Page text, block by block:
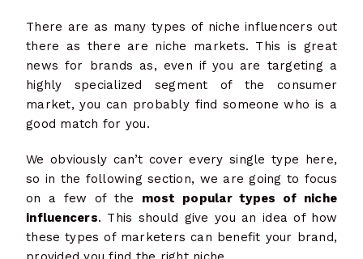
There are as many types of niche influencers out
there as there are niche markets. This is great
news for brands as, even if you are targeting a
highly specialized segment of the consumer
market, you can probably find someone who is a
good match for you.
We obviously can’t cover every single type here,
so in the following section, we are going to focus
on a few of the most popular types of niche
influencers. This should give you an idea of how
these types of marketers can benefit your brand,